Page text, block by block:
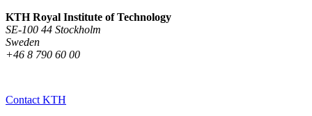
KTH Royal Institute of Technology
SE-100 44 Stockholm
Sweden
+46 8 790 60 00
Contact KTH